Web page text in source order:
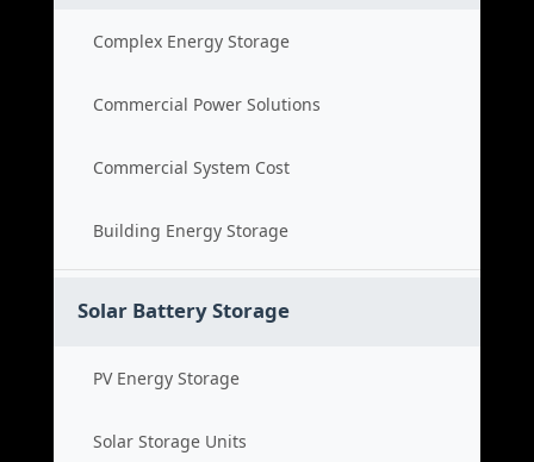
Complex Energy Storage
Commercial Power Solutions
Commercial System Cost
Building Energy Storage
Solar Battery Storage
PV Energy Storage
Solar Storage Units